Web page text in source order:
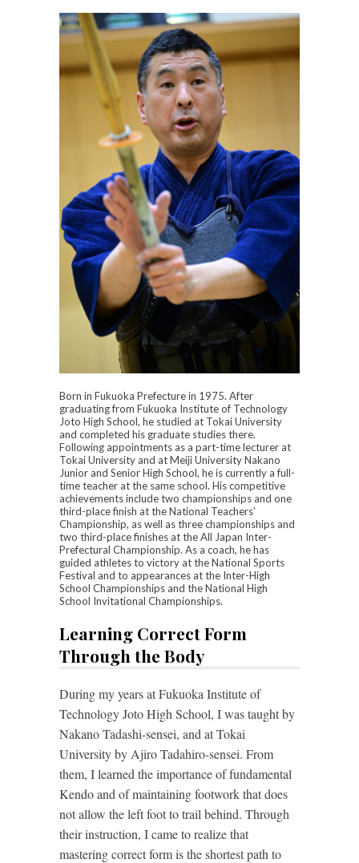
Born in Fukuoka Prefecture in 1975. After
graduating from Fukuoka Institute of Technology
Joto High School, he studied at Tokai University
and completed his graduate studies there.
Following appointments as a part-time lecturer at
Tokai University and at Meiji University Nakano
Junior and Senior High School, he is currently a full-
time teacher at the same school. His competitive
achievements include two championships and one
third-place finish at the National Teachers’
Championship, as well as three championships and
two third-place finishes at the All Japan Inter-
Prefectural Championship. As a coach, he has
guided athletes to victory at the National Sports
Festival and to appearances at the Inter-High
School Championships and the National High
School Invitational Championships.
Learning Correct Form
Through the Body
During my years at Fukuoka Institute of
Technology Joto High School, I was taught by
Nakano Tadashi-sensei, and at Tokai
University by Ajiro Tadahiro-sensei. From
them, I learned the importance of fundamental
Kendo and of maintaining footwork that does
not allow the left foot to trail behind. Through
their instruction, I came to realize that
mastering correct form is the shortest path to